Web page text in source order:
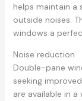
helps maintain a
outside noises.
windows a
Noise reduction
Double-pane
seeking
are available in